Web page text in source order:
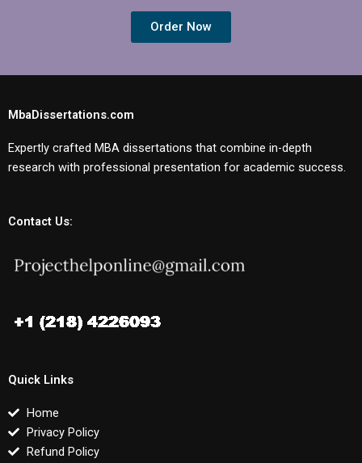
Order Now
MbaDissertations.com
Expertly crafted MBA dissertations that combine in-depth
research with professional presentation for academic success.
Contact Us:
Quick Links
Home
Privacy Policy
Refund Policy